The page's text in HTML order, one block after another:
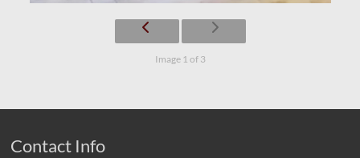
Image 1 of 3
Contact Info